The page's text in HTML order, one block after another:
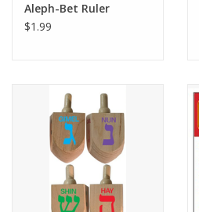
Games
Aleph-Bet Ruler
$1.99